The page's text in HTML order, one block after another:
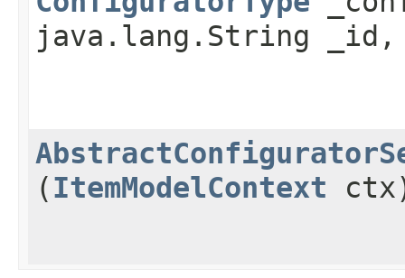
java.lang.String
(ItemModelContext